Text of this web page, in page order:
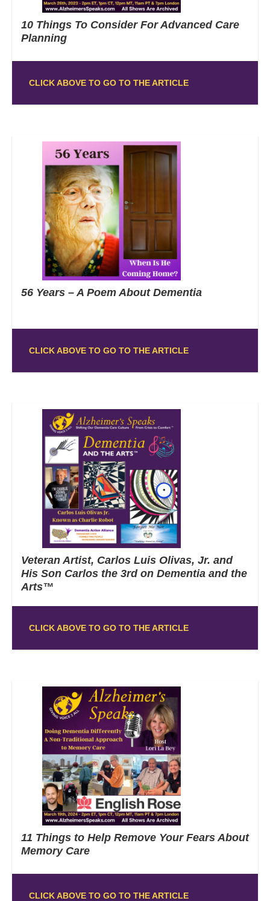
10 Things To Consider For Advanced Care
Planning
CLICK ABOVE TO GO TO THE ARTICLE
56 Years – A Poem About Dementia
CLICK ABOVE TO GO TO THE ARTICLE
Veteran Artist, Carlos Luis Olivas, Jr. and
His Son Carlos the 3rd on Dementia and the
Arts™
CLICK ABOVE TO GO TO THE ARTICLE
11 Things to Help Remove Your Fears About
Memory Care
CLICK ABOVE TO GO TO THE ARTICLE